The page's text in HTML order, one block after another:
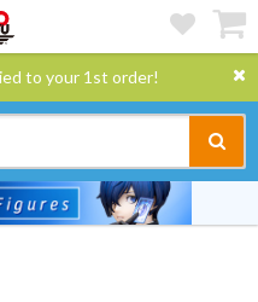
to your 1st order!